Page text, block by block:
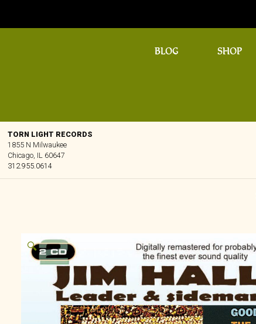
BLOG SHOP
TORN LIGHT RECORDS
1855 N Milwaukee
Chicago, IL 60647
312.955.0614
🔍